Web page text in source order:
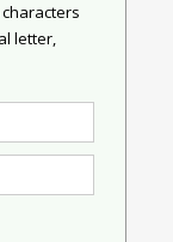
letter,